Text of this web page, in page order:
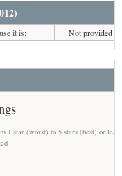
it is: Not provided
1 star (worst) to 5 stars (best) or